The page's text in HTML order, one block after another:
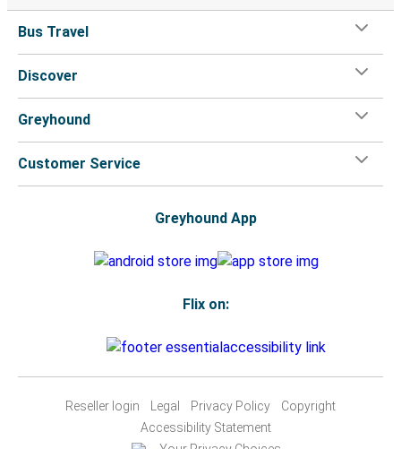
Bus Travel
Discover
Greyhound
Customer Service
Greyhound App
Flix on:
Reseller login Legal Privacy Policy
Copyright
Accessibility Statement